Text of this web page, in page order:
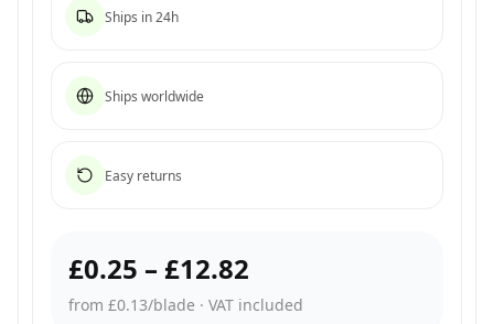
Ships in 24h
Ships worldwide
Easy returns
£0.25 – £12.82
from £0.13/blade · VAT included